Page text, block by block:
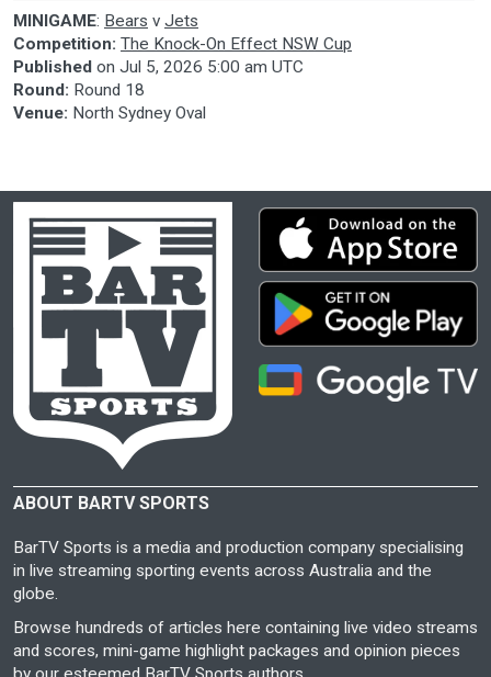
seconds
of
0
seconds
MINIGAME: Bears v Jets
Competition: The Knock-On Effect NSW Cup
Published on Jul 5, 2026 5:00 am UTC
Round: Round 18
Venue: North Sydney Oval
ABOUT BARTV SPORTS
BarTV Sports is a media and production company specialising
in live streaming sporting events across Australia and the
globe.
Browse hundreds of articles here containing live video streams
and scores, mini-game highlight packages and opinion pieces